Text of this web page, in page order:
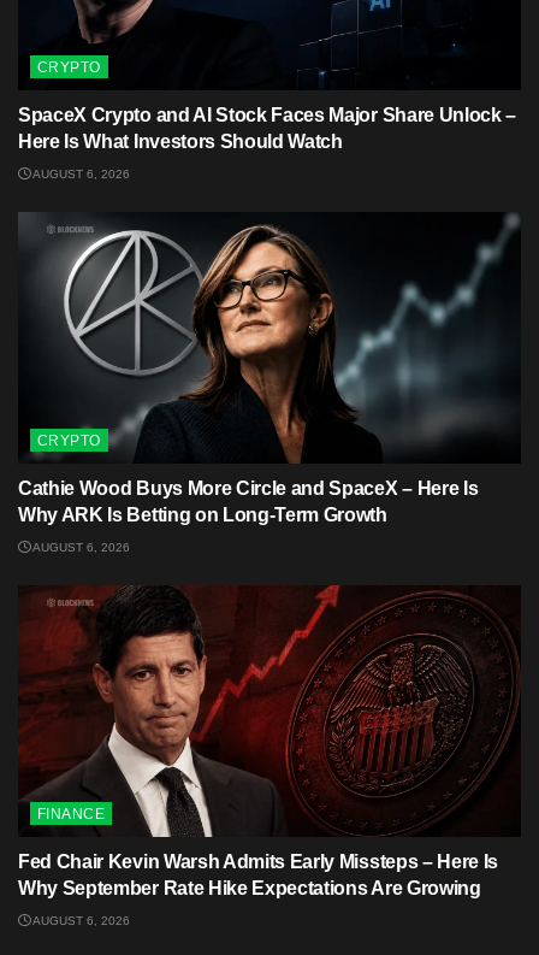
CRYPTO
SpaceX Crypto and AI Stock Faces Major Share Unlock –
Here Is What Investors Should Watch
AUGUST 6, 2026
CRYPTO
Cathie Wood Buys More Circle and SpaceX – Here Is
Why ARK Is Betting on Long-Term Growth
AUGUST 6, 2026
FINANCE
Fed Chair Kevin Warsh Admits Early Missteps – Here Is
Why September Rate Hike Expectations Are Growing
AUGUST 6, 2026